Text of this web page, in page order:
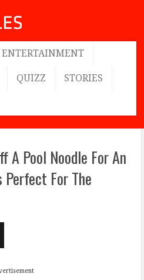
ENTERTAINMENT
QUIZZ STORIES
A Pool Noodle For An
Perfect For The